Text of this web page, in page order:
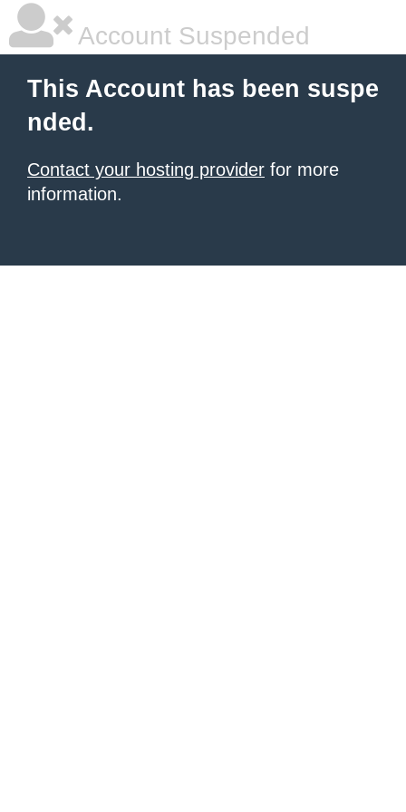
Account Suspended
This Account has been suspe
nded.
Contact your hosting provider for more
information.